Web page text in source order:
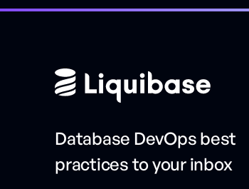
Database DevOps best
practices to your inbox